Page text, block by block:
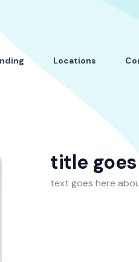
Locations
title
text goes here